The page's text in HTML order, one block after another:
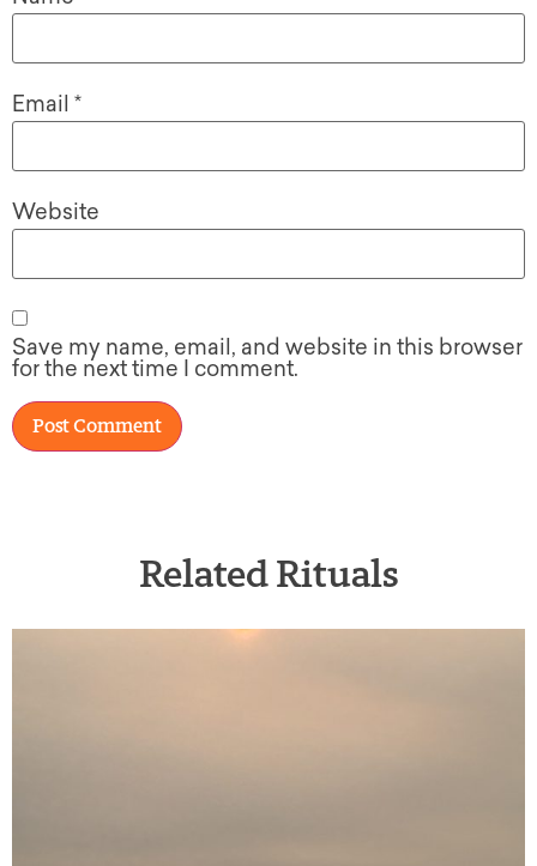
Email *
Website
Save my name, email, and website in this browser
for the next time I comment.
Related Rituals